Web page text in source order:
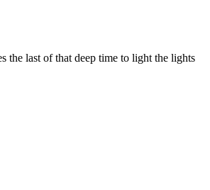
the last of that deep time to light the lights